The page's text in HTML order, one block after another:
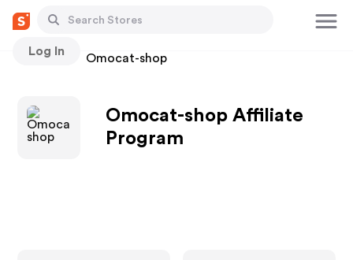
Log In
Stores Omocat-shop
Omocat-shop Affiliate
Program